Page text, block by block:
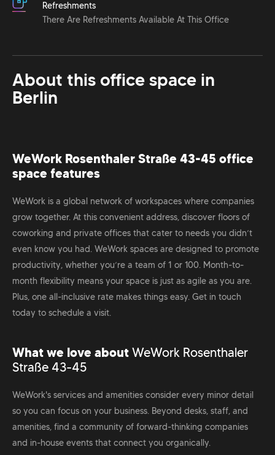
Refreshments
There Are Refreshments Available At This Office
About this office space in
Berlin
WeWork Rosenthaler Straße 43-45 office
space features
WeWork is a global network of workspaces where companies
grow together. At this convenient address, discover floors of
coworking and private offices that cater to needs you didn’t
even know you had. WeWork spaces are designed to promote
productivity, whether you’re a team of 1 or 100. Month-to-
month flexibility means your space is just as agile as you are.
Plus, one all-inclusive rate makes things easy. Get in touch
today to schedule a visit.
What we love about WeWork Rosenthaler
Straße 43-45
WeWork's services and amenities consider every minor detail
so you can focus on your business. Beyond desks, staff, and
amenities, find a community of forward-thinking companies
and in-house events that connect you organically.